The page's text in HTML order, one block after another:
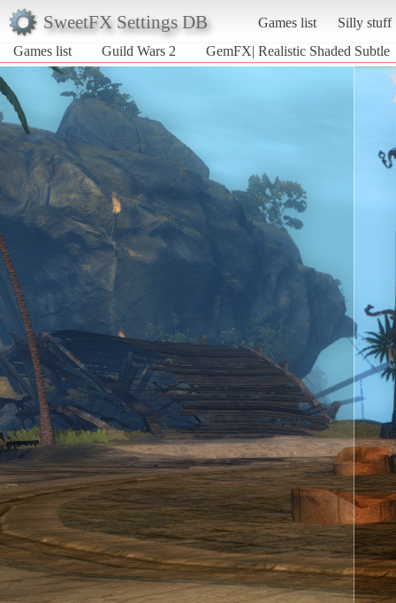
SweetFX Settings DB Games list
Silly stuff
Games list
Guild Wars 2 GemFX| Realistic Shaded Subtle